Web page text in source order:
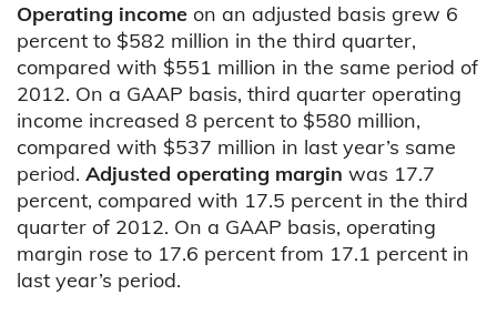
Operating income on an adjusted basis grew 6
percent to $582 million in the third quarter,
compared with $551 million in the same period of
2012. On a GAAP basis, third quarter operating
income increased 8 percent to $580 million,
compared with $537 million in last year’s same
period. Adjusted operating margin was 17.7
percent, compared with 17.5 percent in the third
quarter of 2012. On a GAAP basis, operating
margin rose to 17.6 percent from 17.1 percent in
last year’s period.